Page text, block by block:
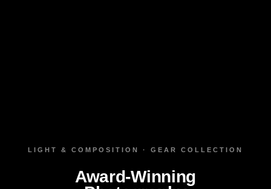
LIGHT & COMPOSITION · GEAR COLLECTION
Award‑Winning